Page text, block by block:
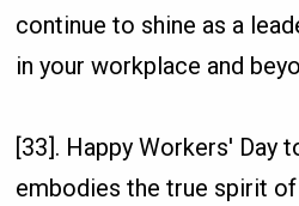
continue to shine as a
in your workplace and
[33]. Happy Workers' Day
embodies the true spirit